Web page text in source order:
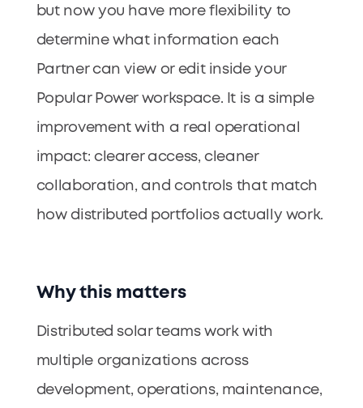
but now you have more flexibility to
determine what information each
Partner can view or edit inside your
Popular Power workspace. It is a simple
improvement with a real operational
impact: clearer access, cleaner
collaboration, and controls that match
how distributed portfolios actually work.
Why this matters
Distributed solar teams work with
multiple organizations across
development, operations, maintenance,